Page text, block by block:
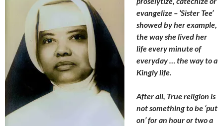
evangelize – ‘Sister Tee’
showed by her example,
the way she lived her
life every minute of
everyday … the way to a
Kingly life.
After all, True religion is
not something to be ‘put
on’ for an hour or two a